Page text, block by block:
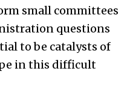
small committees
questions
to be catalysts of
in this difficult